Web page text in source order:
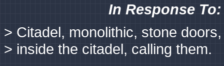
In Response
> Citadel, monolithic, stone
> inside the citadel, calling them.